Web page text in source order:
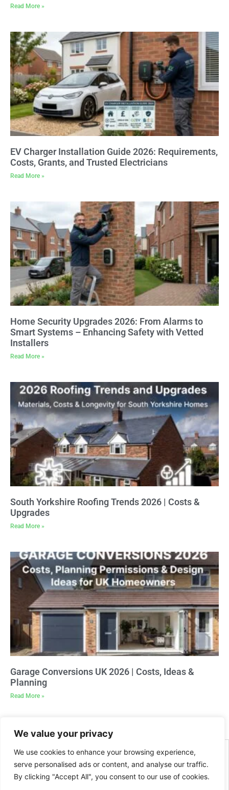
We value your privacy
We use cookies to enhance your browsing experience,
serve personalised ads or content, and analyse our traffic.
By clicking "Accept All", you consent to our use of cookies.
Read More »
EV Charger Installation Guide 2026: Requirements,
Costs, Grants, and Trusted Electricians
Read More »
Home Security Upgrades 2026: From Alarms to
Smart Systems – Enhancing Safety with Vetted
Installers
Read More »
South Yorkshire Roofing Trends 2026 | Costs &
Upgrades
Read More »
Garage Conversions UK 2026 | Costs, Ideas &
Planning
Read More »